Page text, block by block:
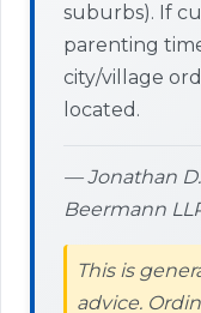
suburbs). If
parenting
city/village
located.
— Jonathan D.
Beermann
This is
advice.